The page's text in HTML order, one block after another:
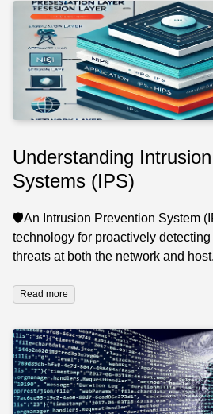
Understanding
Systems (IPS)
🛡️An Intrusion Prevention System
technology for proactively
threats at both the network and
Read more